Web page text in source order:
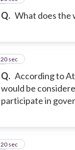
Q. What does the
Q. According to
would be
participate in
5
20 sec
6
20 sec